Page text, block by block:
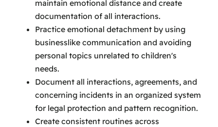
maintain emotional distance and create
documentation of all interactions.
Practice emotional detachment by using
businesslike communication and avoiding
personal topics unrelated to children's
needs.
Document all interactions, agreements, and
concerning incidents in an organized system
for legal protection and pattern recognition.
Create consistent routines across